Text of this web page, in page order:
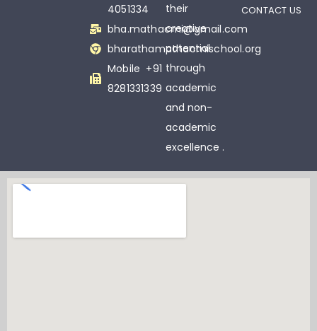
4051334
bha.mathacmi@gmail.com
bharathamathacmischool.org
Mobile +91
8281331339
their
creative
potential
through
academic
and non-
academic
excellence .
CONTACT US